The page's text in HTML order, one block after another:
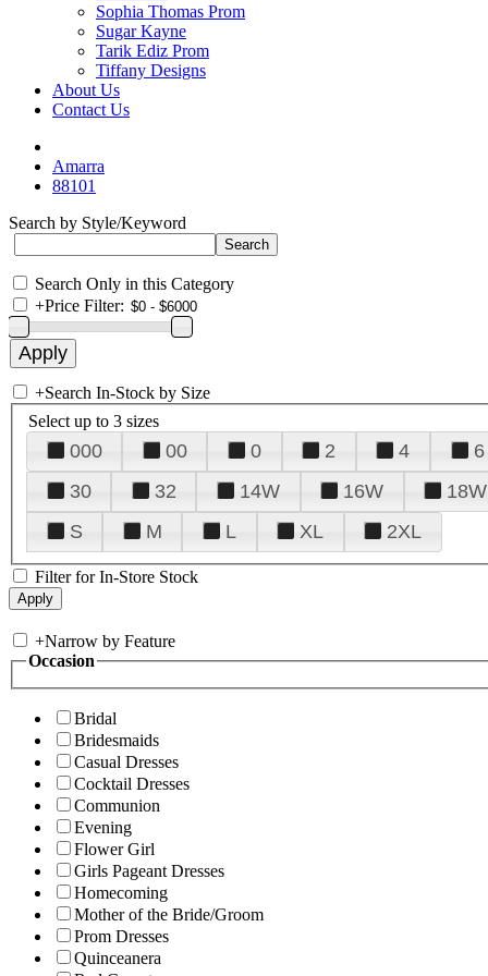
Sophia Thomas Prom
Sugar Kayne
Tarik Ediz Prom
Tiffany Designs
About Us
Contact Us
Amarra
88101
Search by Style/Keyword
Search Only in this Category
+Price Filter:
+Search In-Stock by Size
Select up to 3 sizes
000 00 0 2 4 6
30
32 14W 16W 18W
S
M L XL 2XL
Filter for In-Store Stock
+Narrow by Feature
Occasion
Bridal
Bridesmaids
Casual Dresses
Cocktail Dresses
Communion
Evening
Flower Girl
Girls Pageant Dresses
Homecoming
Mother of the Bride/Groom
Prom Dresses
Quinceanera